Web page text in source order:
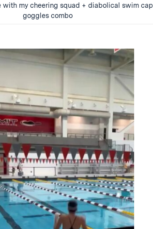
my cheering squad + diabolical swim cap
goggles combo